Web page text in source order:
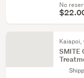
No
SMITE